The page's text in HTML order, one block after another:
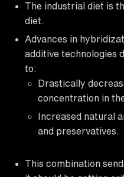
The industrial diet is
diet.
Advances in
additive technologies
to:
Drastically
concentration in
Increased natural
and preservatives.
This combination